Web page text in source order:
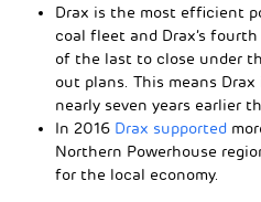
Drax is the most efficient
coal fleet and Drax’s
of the last to close under
out plans. This means
nearly seven years earlier
In 2016 Drax supported
Northern Powerhouse
for the local economy.